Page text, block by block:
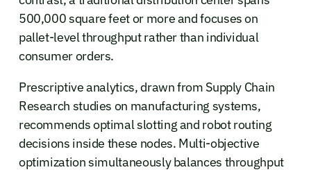
500,000 square feet or more and focuses on
pallet-level throughput rather than individual
consumer orders.
Prescriptive analytics, drawn from Supply Chain
Research studies on manufacturing systems,
recommends optimal slotting and robot routing
decisions inside these nodes. Multi-objective
optimization simultaneously balances throughput